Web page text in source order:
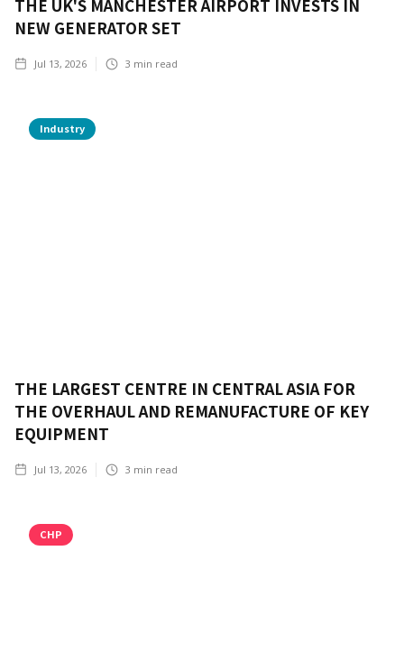
THE UK'S MANCHESTER AIRPORT INVESTS IN
NEW GENERATOR SET
Jul 13, 2026 3 min read
Industry
THE LARGEST CENTRE IN CENTRAL ASIA FOR
THE OVERHAUL AND REMANUFACTURE OF KEY
EQUIPMENT
Jul 13, 2026 3 min read
CHP